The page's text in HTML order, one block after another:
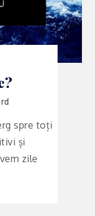
spre toți
și
zile